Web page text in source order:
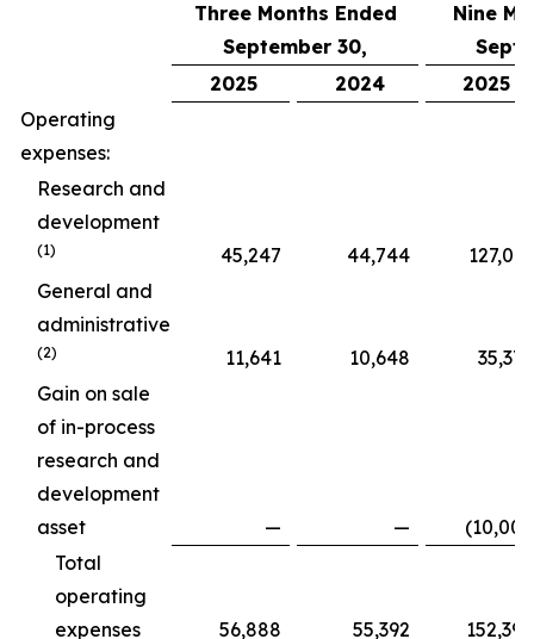
Three Months Ended
September 30,
Nine
2025
2024
2025
Operating
expenses:
Research and
development
(1) 45,247 44,744
127,015
General and
administrative
(2) 11,641 10,648
35,375
Gain on sale
of in-process
research and
development
asset
— —
(10,000
Total
operating
expenses
56,888 55,392 152,390